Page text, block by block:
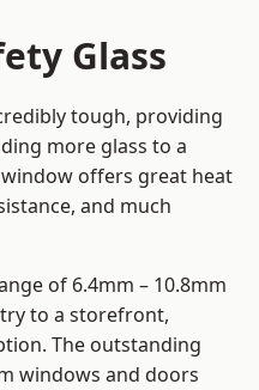
Glass
tough, providing
more glass to a
offers great heat
and much
of 6.4mm – 10.8mm
to a storefront,
The outstanding
windows and doors